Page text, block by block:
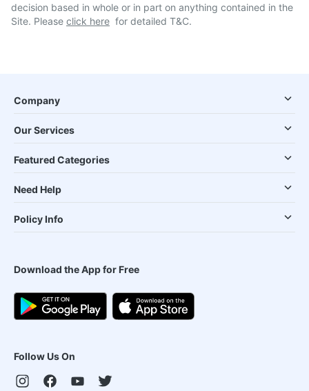
decision based in whole or in part on anything contained in the
Site. Please click here for detailed T&C.
Company
Our Services
Featured Categories
Need Help
Policy Info
Download the App for Free
Follow Us On